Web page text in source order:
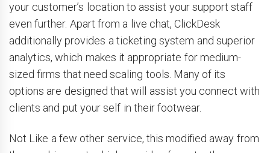
your customer’s location to assist your support staff
even further. Apart from a live chat, ClickDesk
additionally provides a ticketing system and superior
analytics, which makes it appropriate for medium-
sized firms that need scaling tools. Many of its
options are designed that will assist you connect with
clients and put your self in their footwear.
Not Like a few other service, this modified away from